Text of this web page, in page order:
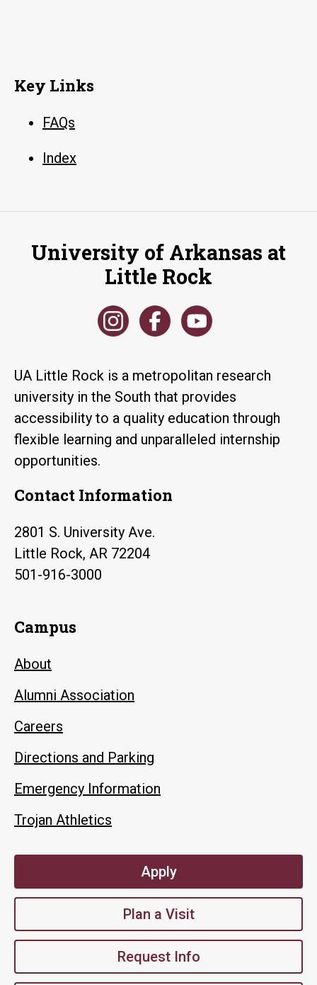
Key Links
FAQs
Index
University of Arkansas at
Little Rock
UA Little Rock is a metropolitan research
university in the South that provides
accessibility to a quality education through
flexible learning and unparalleled internship
opportunities.
Contact Information
2801 S. University Ave.
Little Rock, AR 72204
501-916-3000
Campus
About
Alumni Association
Careers
Directions and Parking
Emergency Information
Trojan Athletics
Apply
Plan a Visit
Request Info